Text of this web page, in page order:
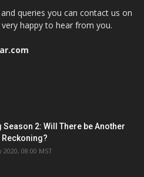
queries you can contact us on
happy to hear from you.
Season 2: Will There be Another
2020, 08:00 MST